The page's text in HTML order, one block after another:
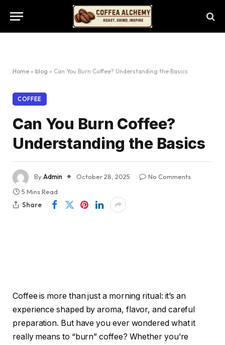
Home » blog » Can You Burn Coffee? Understanding the Basics
COFFEE
Can You Burn Coffee?
Understanding the Basics
ByAdmin October 28, 2025
No Comments
5 Mins Read
Share
Coffee is more than just a morning ritual: it’s an
experience shaped by aroma, flavor, and careful
preparation. But have you ever wondered what it
really means to “burn” coffee? Whether you’re